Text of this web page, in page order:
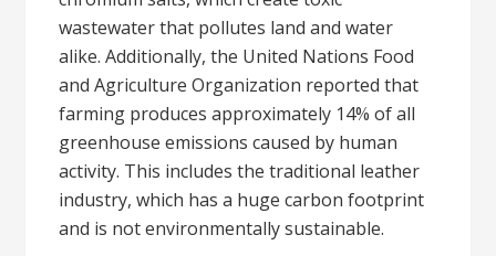
wastewater that pollutes land and water
alike. Additionally, the United Nations Food
and Agriculture Organization reported that
farming produces approximately 14% of all
greenhouse emissions caused by human
activity. This includes the traditional leather
industry, which has a huge carbon footprint
and is not environmentally sustainable.